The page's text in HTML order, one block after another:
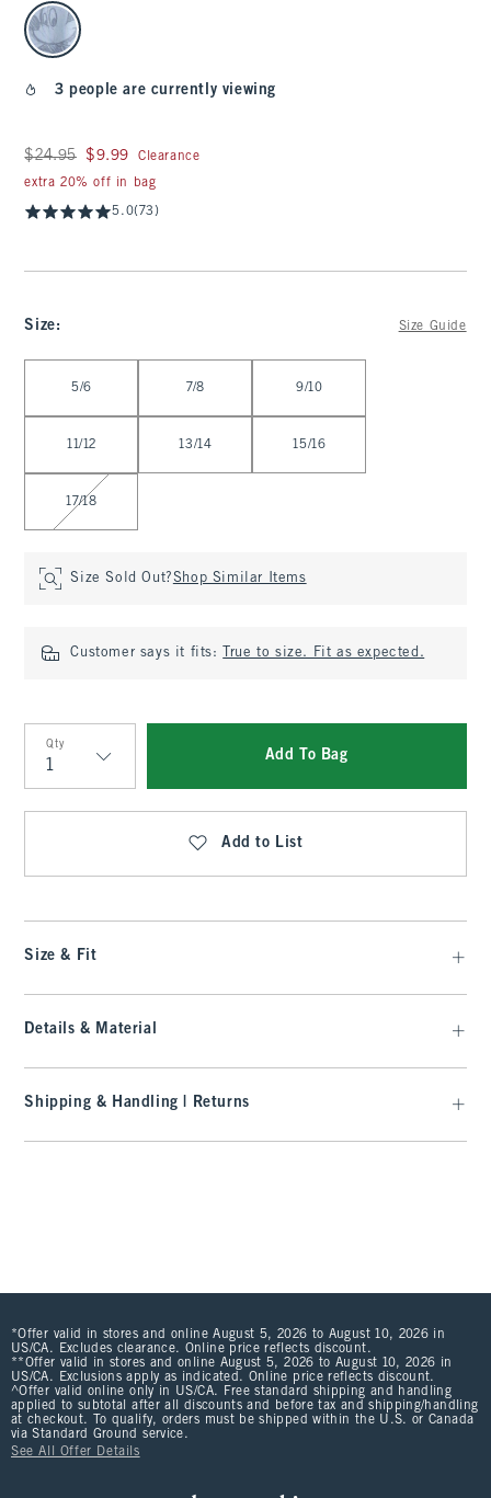
select color
3 people are currently viewing
Was $24.95, now $9.99
$24.95 $9.99
Clearance
extra 20% off in bag
5.0(73)
Size: Size Guide
5/6 7/8 9/10
11/12 13/14 15/16
17/18
Size Sold Out?Shop Similar Items
Customer says it fits: True to size. Fit as expected.
Qty
Qty
Add To Bag
Add to List
Size & Fit
Details & Material
Shipping & Handling | Returns
*Offer valid in stores and online August 5, 2026 to August 10, 2026 in
US/CA. Excludes clearance. Online price reflects discount.
**Offer valid in stores and online August 5, 2026 to August 10, 2026 in
US/CA. Exclusions apply as indicated. Online price reflects discount.
^Offer valid online only in US/CA. Free standard shipping and handling
applied to subtotal after all discounts and before tax and shipping/handling
at checkout. To qualify, orders must be shipped within the U.S. or Canada
via Standard Ground service.
See All Offer Details